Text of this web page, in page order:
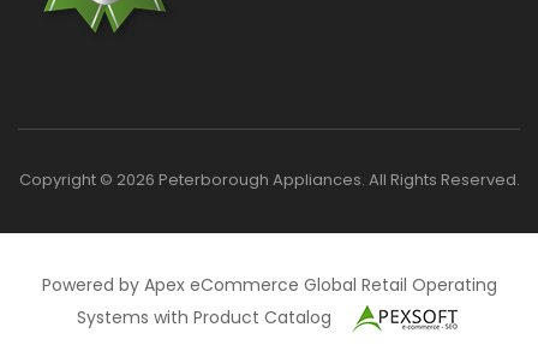
Copyright © 2026 Peterborough Appliances. All Rights Reserved.
Powered by Apex eCommerce Global Retail Operating
Systems with Product Catalog